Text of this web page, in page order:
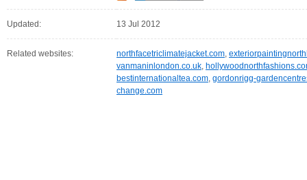
Updated: 13 Jul 2012
Related websites: northfacetriclimatejacket.com,
vanmaninlondon.co.uk,
bestinternationaltea.com, gordonrigg-
change.com